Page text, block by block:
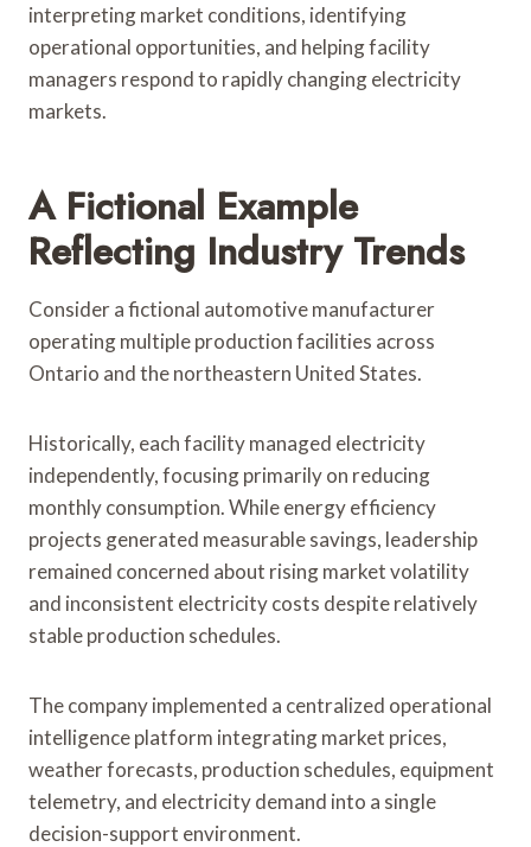
interpreting market conditions, identifying
operational opportunities, and helping facility
managers respond to rapidly changing electricity
markets.
A Fictional Example
Reflecting Industry Trends
Consider a fictional automotive manufacturer
operating multiple production facilities across
Ontario and the northeastern United States.
Historically, each facility managed electricity
independently, focusing primarily on reducing
monthly consumption. While energy efficiency
projects generated measurable savings, leadership
remained concerned about rising market volatility
and inconsistent electricity costs despite relatively
stable production schedules.
The company implemented a centralized operational
intelligence platform integrating market prices,
weather forecasts, production schedules, equipment
telemetry, and electricity demand into a single
decision-support environment.